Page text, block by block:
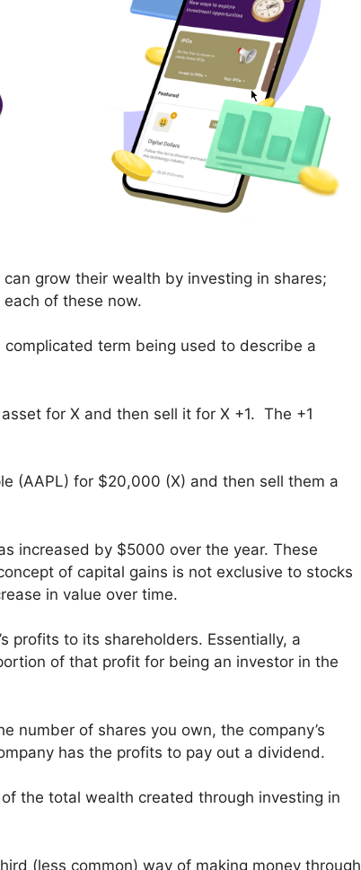
grow their wealth by investing in shares;
of these now.
term being used to describe a
for X and then sell it for X +1. The +1
(AAPL) for $20,000 (X) and then sell them a
increased by $5000 over the year. These
of capital gains is not exclusive to stocks
in value over time.
profits to its shareholders. Essentially, a
of that profit for being an investor in the
number of shares you own, the company’s
has the profits to pay out a dividend.
the total wealth created through investing in
(less common) way of making money through